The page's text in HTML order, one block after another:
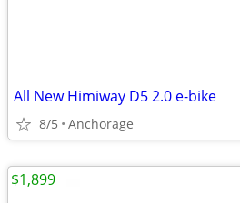
All New Himiway D5 2.0 e-bike
8/5 Anchorage
$1,899